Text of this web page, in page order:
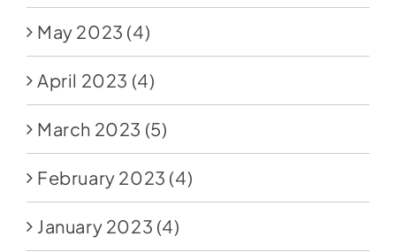
May 2023 (4)
April 2023 (4)
March 2023 (5)
February 2023 (4)
January 2023 (4)